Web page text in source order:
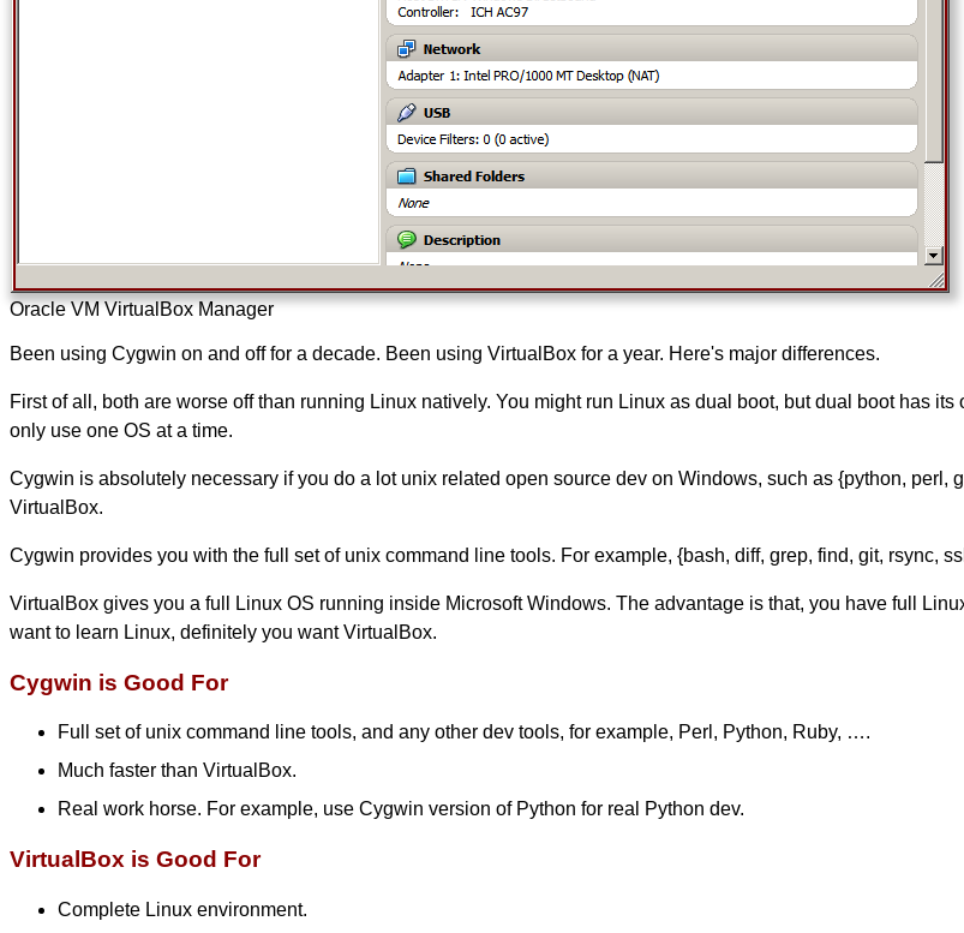
Oracle VM VirtualBox Manager
Been using Cygwin on and off for a decade. Been using VirtualBox for a year. Here's major differences.
First of all, both are worse off than running Linux natively. You might run Linux as dual boot, but dual boot has
only use one OS at a time.
Cygwin is absolutely necessary if you do a lot unix related open source dev on Windows, such as {python,
VirtualBox.
Cygwin provides you with the full set of unix command line tools. For example, {bash, diff, grep, find, git, rsync,
VirtualBox gives you a full Linux OS running inside Microsoft Windows. The advantage is that, you have full
want to learn Linux, definitely you want VirtualBox.
Cygwin is Good For
Full set of unix command line tools, and any other dev tools, for example, Perl, Python, Ruby, ….
Much faster than VirtualBox.
Real work horse. For example, use Cygwin version of Python for real Python dev.
VirtualBox is Good For
Complete Linux environment.